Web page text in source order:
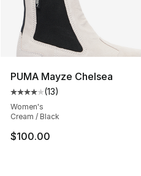
PUMA Mayze Chelsea
Average customer rating -
(13)
Women's
Cream / Black
$100.00